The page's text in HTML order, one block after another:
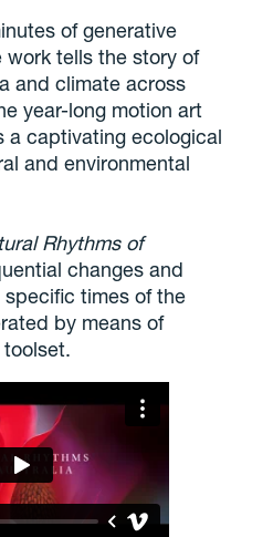
of generative
tells the story of
and climate across
year-long motion art
a captivating ecological
and environmental
Rhythms of
changes and
times of the
by means of
toolset.